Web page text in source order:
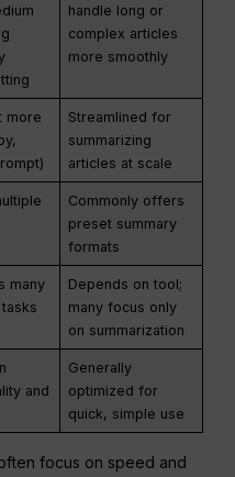
handle long or
complex articles
more smoothly
more
Streamlined for
summarizing
articles at scale
Commonly offers
preset summary
formats
many
Depends on tool;
many focus only
on summarization
and
Generally
optimized for
quick, simple use
focus on speed and